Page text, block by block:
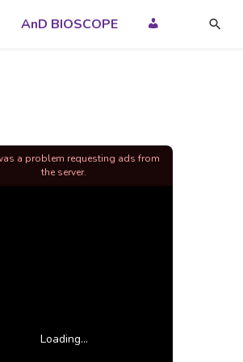
AnD BIOSCOPE
Loading...
a problem requesting ads from
the server.